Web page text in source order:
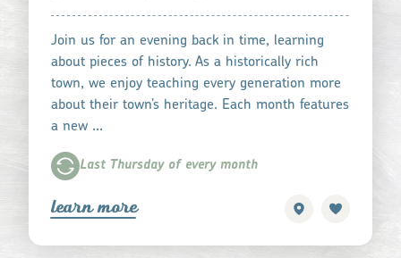
Join us for an evening back in time, learning
about pieces of history. As a historically rich
town, we enjoy teaching every generation more
about their town’s heritage. Each month features
a new …
Last Thursday of every month
learn more